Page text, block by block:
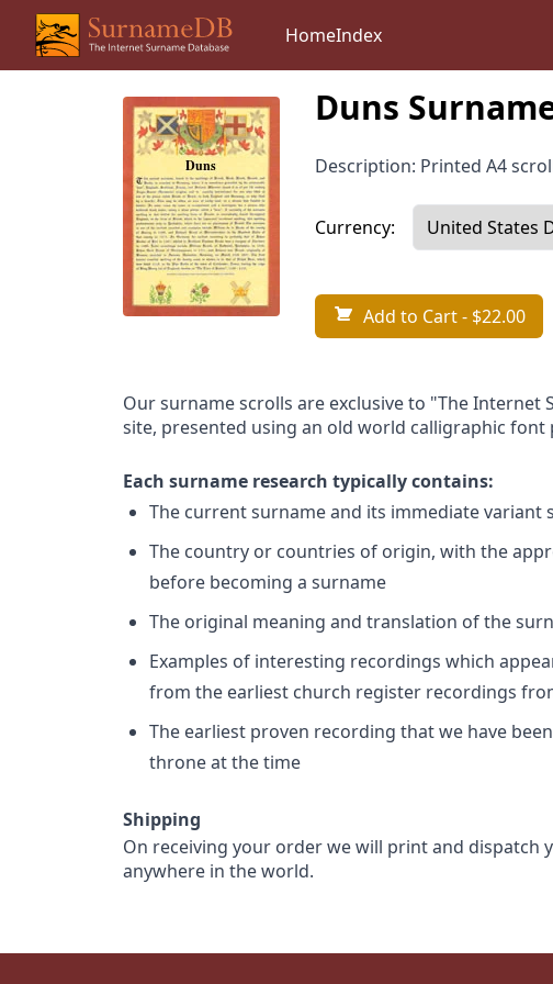
HomeIndex
Duns
Description: Printed A4
Currency:
Add to Cart- $22.00
Our surname scrolls are exclusive to "The
site, presented using an old world calligraphic font
Each surname research typically contains:
The current surname and its immediate variant
The country or countries of origin, with the
before becoming a surname
The original meaning and translation of the
Examples of interesting recordings which
from the earliest church register recordings
The earliest proven recording that we have
throne at the time
Shipping
On receiving your order we will print and dispatch
anywhere in the world.